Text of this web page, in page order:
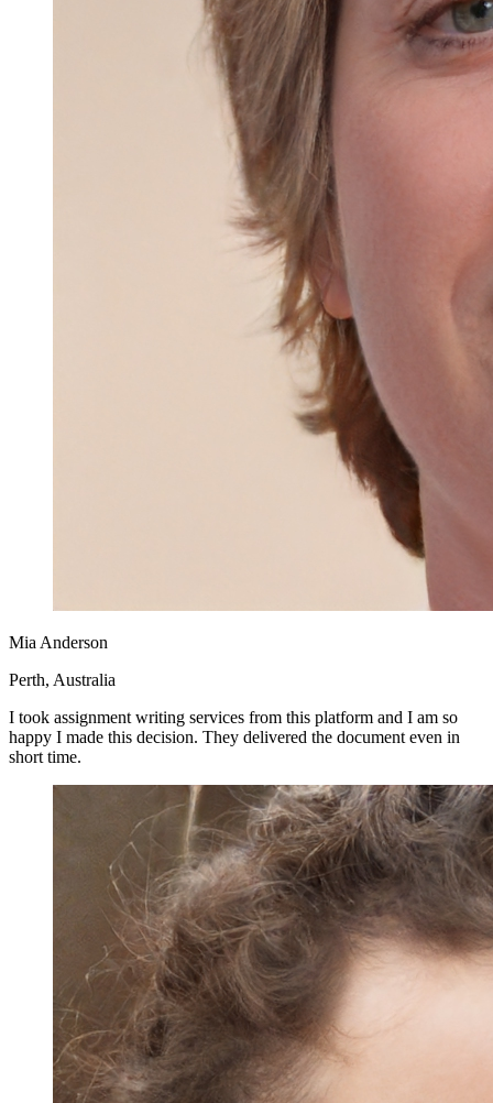
Mia Anderson
Perth, Australia
I took assignment writing services from this platform and I am so
happy I made this decision. They delivered the document even in
short time.